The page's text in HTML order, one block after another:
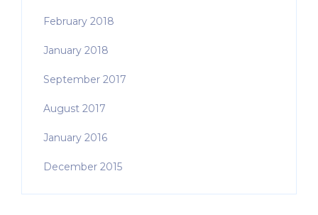
February 2018
January 2018
September 2017
August 2017
January 2016
December 2015